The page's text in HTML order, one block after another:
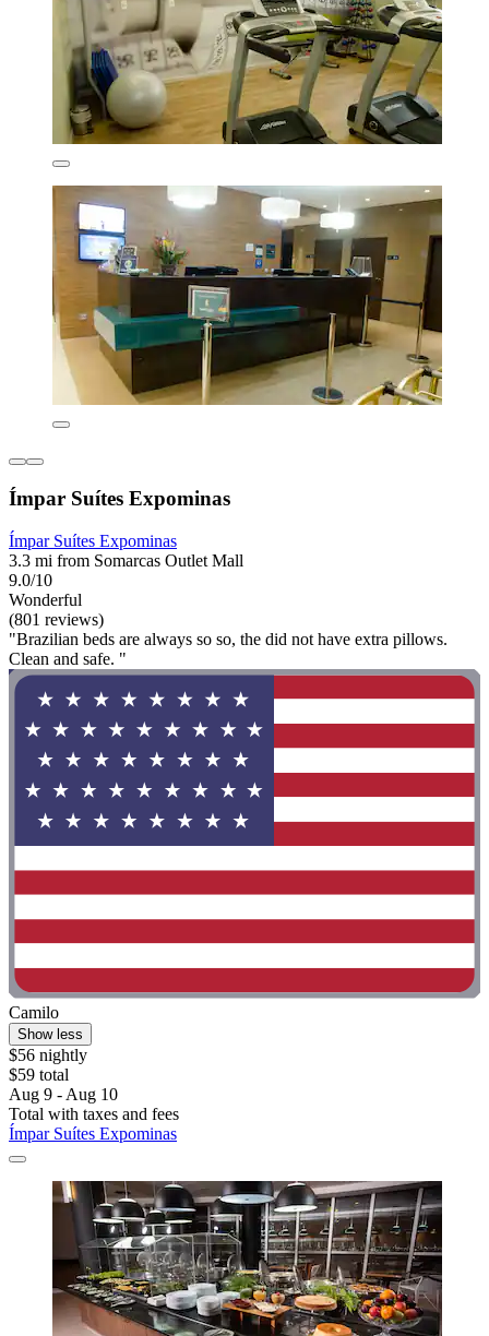
Ímpar Suítes Expominas
Ímpar Suítes Expominas
3.3 mi from Somarcas Outlet Mall
9.0/10
Wonderful
(801 reviews)
"Brazilian beds are always so so, the did not have extra pillows.
Clean and safe. "
Camilo
Show less
$56 nightly
$59 total
Aug 9 - Aug 10
Total with taxes and fees
Ímpar Suítes Expominas